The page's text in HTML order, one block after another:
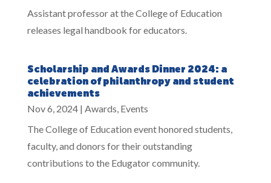
Assistant professor at the College of Education
releases legal handbook for educators.
Scholarship and Awards Dinner 2024: a
celebration of philanthropy and student
achievements
Nov 6, 2024| Awards, Events
The College of Education event honored students,
faculty, and donors for their outstanding
contributions to the Edugator community.